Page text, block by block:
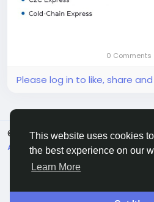
This website uses cookies
the best experience on our
Learn More
0 Comments
Please log in to like, share
© 2026 MakeMyFriends
About
Terms Privacy
Directory